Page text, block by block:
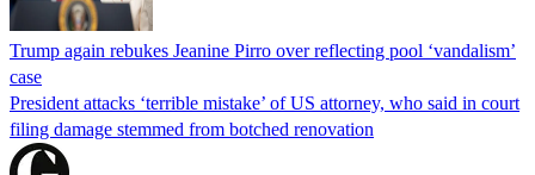
Trump again rebukes Jeanine Pirro over reflecting pool ‘vandalism’
case
President attacks ‘terrible mistake’ of US attorney, who said in court
filing damage stemmed from botched renovation